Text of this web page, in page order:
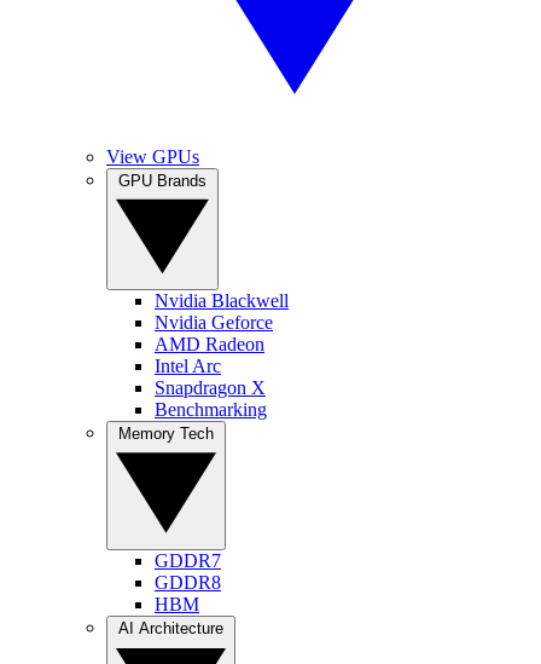
View GPUs
Nvidia Blackwell
Nvidia Geforce
AMD Radeon
Intel Arc
Snapdragon X
Benchmarking
GDDR7
GDDR8
HBM